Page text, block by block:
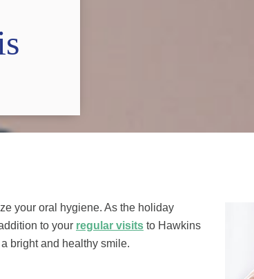
your oral hygiene. As the holiday
to your regular visits to Hawkins
bright and healthy smile.